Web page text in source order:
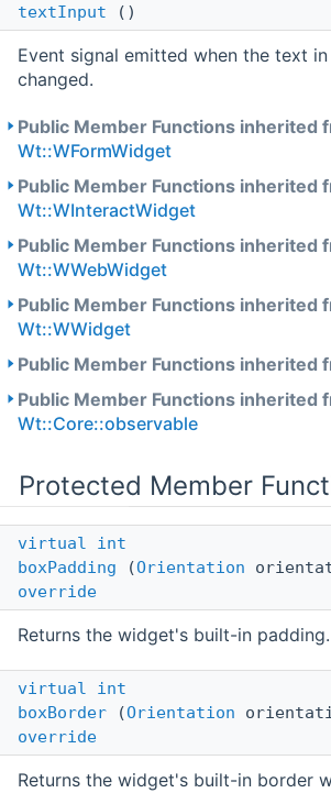
textInput ()
Event signal emitted when the text
changed.
Public Member Functions inherited
Wt::WFormWidget
Public Member Functions inherited
Wt::WInteractWidget
Public Member Functions inherited
Wt::WWebWidget
Public Member Functions inherited
Wt::WWidget
Public Member Functions inherited
Public Member Functions inherited
Wt::Core::observable
Protected Member
virtual
int
boxPadding (Orientation
override
Returns the widget's built-in padding.
virtual
int
boxBorder (Orientation
override
Returns the widget's built-in border